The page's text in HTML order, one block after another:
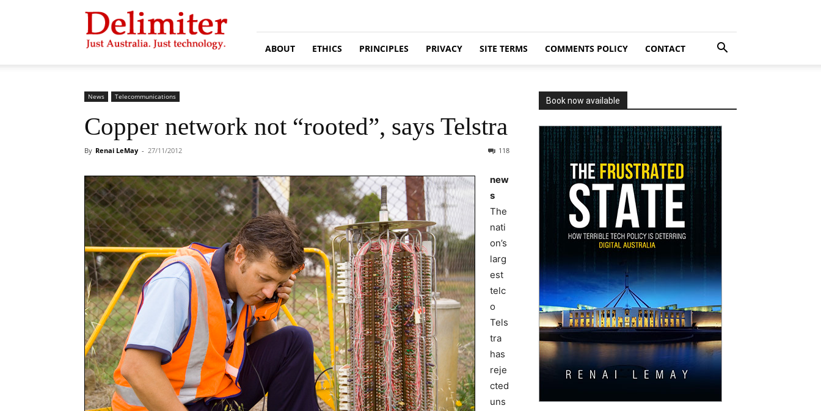
Delimiter
ABOUT ETHICS PRINCIPLES PRIVACY SITE TERMS COMMENTS POLICY CONTACT
News Telecommunications
Copper network not “rooted”, says Telstra
By Renai LeMay - 27/11/2012 118
new
s
The
nati
on’s
larg
est
telc
o
Tels
tra
has
reje
cted
uns
Book now available